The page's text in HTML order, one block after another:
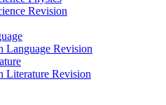
Revision
Language Revision
Literature Revision